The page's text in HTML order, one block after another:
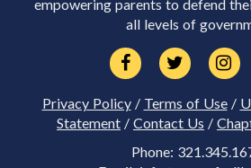
empowering parents to defend
all levels of
Privacy Policy/ Terms of Use/
Statement / Contact Us /
Phone: